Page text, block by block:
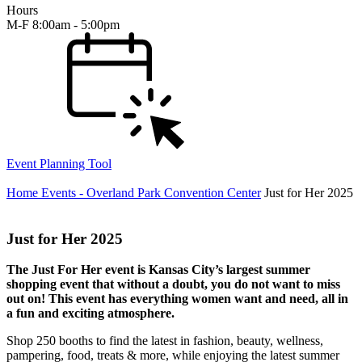
Hours
M-F 8:00am - 5:00pm
Event Planning Tool
Home Events - Overland Park Convention Center Just for Her 2025
Just for Her 2025
The Just For Her event is Kansas City’s largest summer
shopping event that without a doubt, you do not want to miss
out on! This event has everything women want and need, all in
a fun and exciting atmosphere.
Shop 250 booths to find the latest in fashion, beauty, wellness,
pampering, food, treats & more, while enjoying the latest summer